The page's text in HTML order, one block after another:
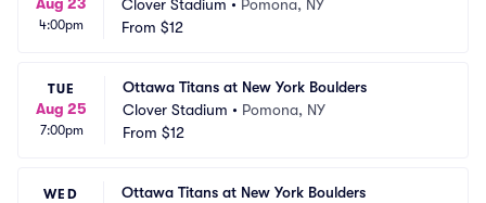
4:00pm
Clover Stadium • Pomona, NY
From $12
TUE
Aug 25
7:00pm
Ottawa Titans at New York Boulders
Clover Stadium • Pomona, NY
From $12
WED
Ottawa Titans at New York Boulders